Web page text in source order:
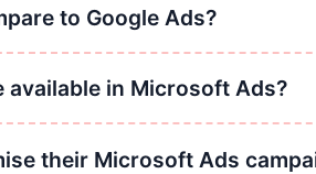
to Google Ads?
in Microsoft Ads?
their Microsoft Ads